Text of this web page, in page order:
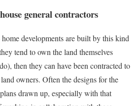
general contractors
developments are built by this kind
tend to own the land themselves
then they can have been contracted to
owners. Often the designs for the
drawn up, especially with that